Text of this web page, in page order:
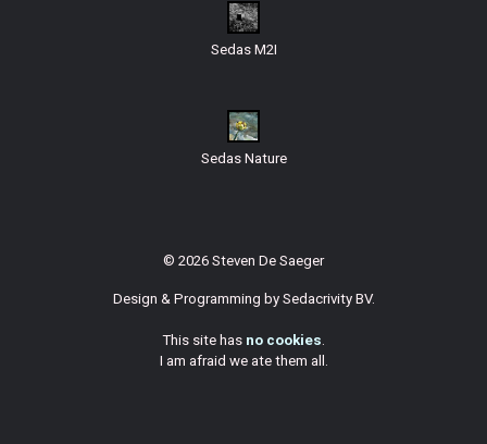
Sedas M2I
Sedas Nature
© 2026 Steven De Saeger
Design & Programming by Sedacrivity BV.
This site has no cookies.
I am afraid we ate them all.